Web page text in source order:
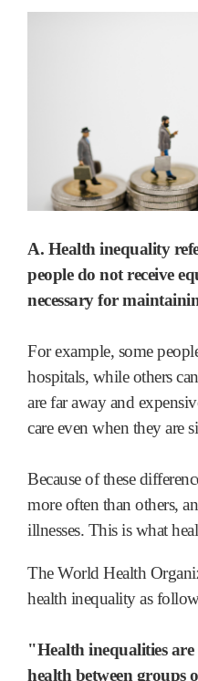
A. Health inequality
people do not receive
necessary for
For example, some
hospitals, while others
are far away and
care even when they are
Because of these
more often than others,
illnesses. This is what
The World Health
health inequality as
"Health inequalities
health between groups